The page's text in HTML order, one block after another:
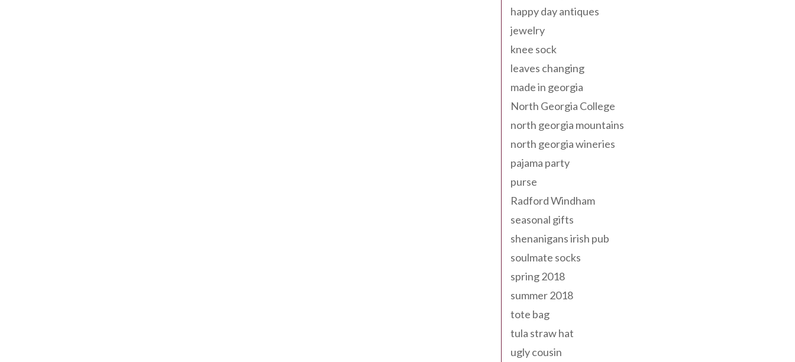
happy day antiques
jewelry
knee sock
leaves changing
made in georgia
North Georgia College
north georgia mountains
north georgia wineries
pajama party
purse
Radford Windham
seasonal gifts
shenanigans irish pub
soulmate socks
spring 2018
summer 2018
tote bag
tula straw hat
ugly cousin